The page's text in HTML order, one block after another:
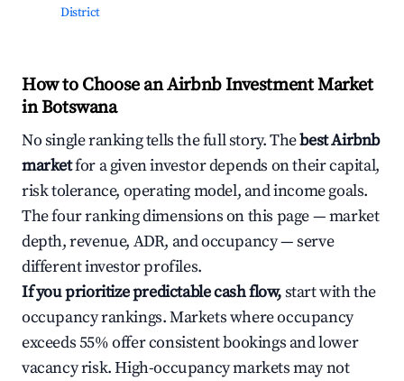
District
How to Choose an Airbnb Investment Market
in Botswana
No single ranking tells the full story. Thebest Airbnb
marketfor a given investor depends on their capital,
risk tolerance, operating model, and income goals.
The four ranking dimensions on this page — market
depth, revenue, ADR, and occupancy — serve
different investor profiles.
If you prioritize predictable cash flow,start with the
occupancy rankings. Markets where occupancy
exceeds 55% offer consistent bookings and lower
vacancy risk. High-occupancy markets may not